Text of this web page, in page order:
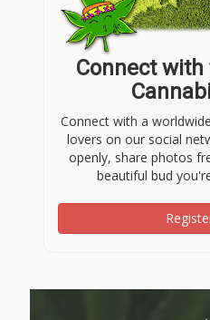
Connect
Connect with a
lovers on our social
openly, share photos
beautiful bud